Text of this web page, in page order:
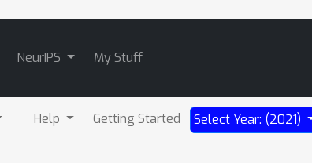
NeurIPS My Stuff
Help Getting Started Select Year: (2021)